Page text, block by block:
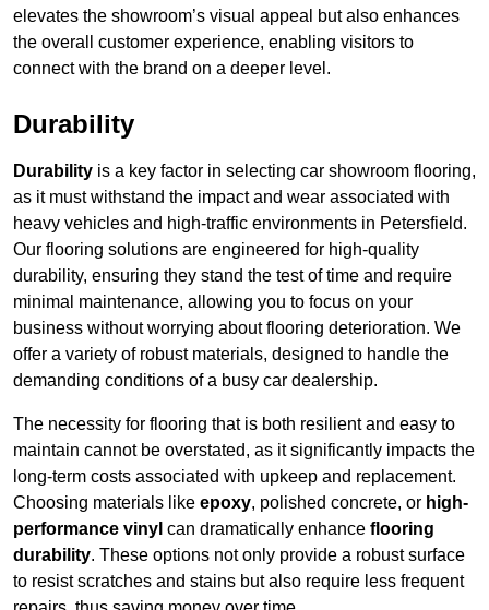
elevates the showroom’s visual appeal but also enhances
the overall customer experience, enabling visitors to
connect with the brand on a deeper level.
Durability
Durability is a key factor in selecting car showroom flooring,
as it must withstand the impact and wear associated with
heavy vehicles and high-traffic environments in Petersfield.
Our flooring solutions are engineered for high-quality
durability, ensuring they stand the test of time and require
minimal maintenance, allowing you to focus on your
business without worrying about flooring deterioration. We
offer a variety of robust materials, designed to handle the
demanding conditions of a busy car dealership.
The necessity for flooring that is both resilient and easy to
maintain cannot be overstated, as it significantly impacts the
long-term costs associated with upkeep and replacement.
Choosing materials like epoxy, polished concrete, or high-
performance vinyl can dramatically enhance flooring
durability. These options not only provide a robust surface
to resist scratches and stains but also require less frequent